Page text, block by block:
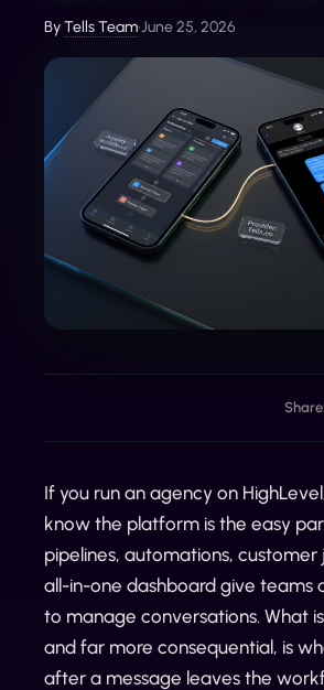
ByTells Team•June 25, 2026
Share:
If you run an agency on
know the platform is the easy
pipelines, automations, customer
all-in-one dashboard give teams
to manage conversations. What
and far more consequential, is
after a message leaves the